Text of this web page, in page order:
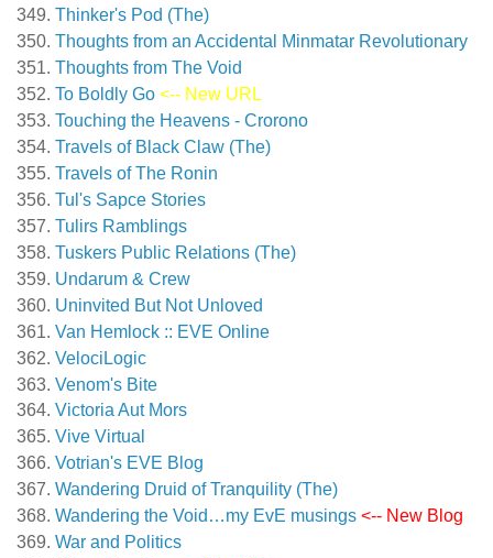
Thinker's Pod (The)
Thoughts from an Accidental Minmatar Revolutionary
Thoughts from The Void
To Boldly Go <-- New URL
Touching the Heavens - Crorono
Travels of Black Claw (The)
Travels of The Ronin
Tul's Sapce Stories
Tulirs Ramblings
Tuskers Public Relations (The)
Undarum & Crew
Uninvited But Not Unloved
Van Hemlock :: EVE Online
VelociLogic
Venom's Bite
Victoria Aut Mors
Vive Virtual
Votrian's EVE Blog
Wandering Druid of Tranquility (The)
Wandering the Void…my EvE musings <-- New Blog
War and Politics